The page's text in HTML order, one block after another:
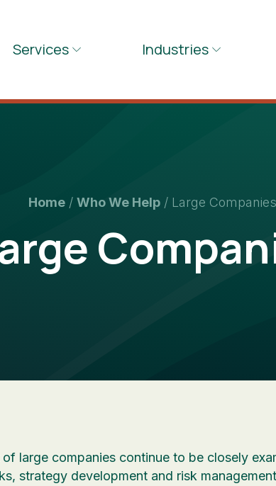
Services Industries
Home / Who We Help / Large Companies
large companies continue to be closely
strategy development and risk